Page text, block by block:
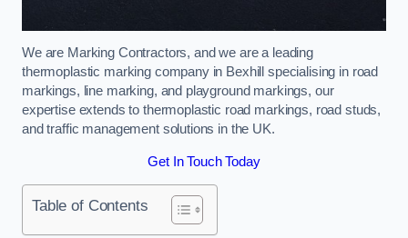
We are Marking Contractors, and we are a leading
thermoplastic marking company in Bexhill specialising in road
markings, line marking, and playground markings, our
expertise extends to thermoplastic road markings, road studs,
and traffic management solutions in the UK.
Get In Touch Today
Table of Contents